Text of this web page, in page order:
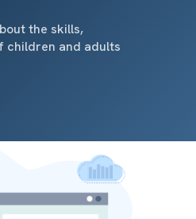
the skills,
children and adults